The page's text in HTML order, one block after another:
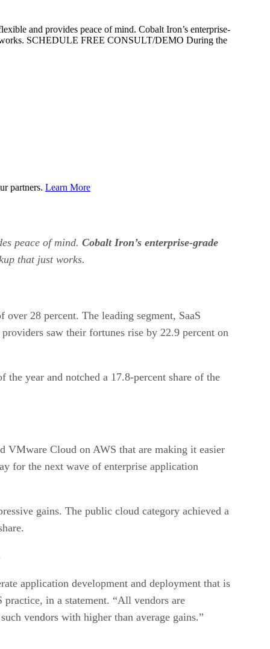
and provides peace of mind. Cobalt Iron’s enterprise-
works. SCHEDULE FREE CONSULT/DEMO During the
partners. Learn More
peace of mind. Cobalt Iron’s enterprise-grade
that just works.
28 percent. The leading segment, SaaS
saw their fortunes rise by 22.9 percent on
year and notched a 17.8-percent share of the
VMware Cloud on AWS that are making it easier
for the next wave of enterprise application
gains. The public cloud category achieved a
application development and deployment that is
in a statement. “All vendors are
vendors with higher than average gains.”